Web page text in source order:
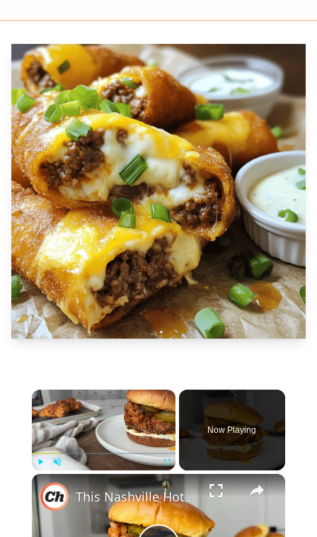
×
Now Playing
×
This Nashville Hot Chicken Sandwich Recipe Is Fiery Hot